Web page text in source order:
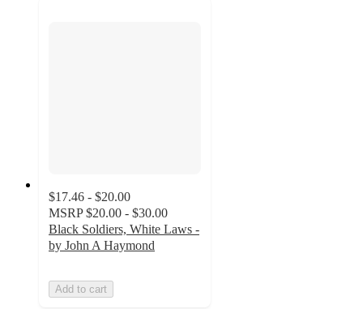
$17.46 - $20.00
MSRP $20.00 - $30.00
Black Soldiers, White Laws -
by John A Haymond
Add to cart